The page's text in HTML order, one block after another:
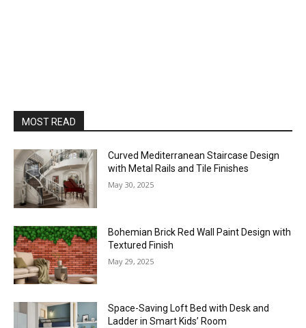
MOST READ
Curved Mediterranean Staircase Design
with Metal Rails and Tile Finishes
May 30, 2025
Bohemian Brick Red Wall Paint Design with
Textured Finish
May 29, 2025
Space-Saving Loft Bed with Desk and
Ladder in Smart Kids’ Room